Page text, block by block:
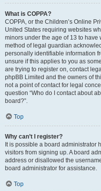
What is COPPA?
COPPA, or the Children’s Online
United States requiring websites
minors under the age of 13 to
method of legal guardian
personally identifiable information
unsure if this applies to you as
are trying to register on, contact
phpBB Limited and the owners of
not a point of contact for legal
question “Who do I contact about
board?”.
Top
Why can’t I register?
It is possible a board administrator
visitors from signing up. A board
address or disallowed the
board administrator for assistance.
Top